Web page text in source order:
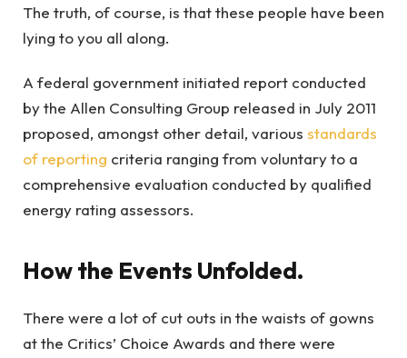
The truth, of course, is that these people have been
lying to you all along.
A federal government initiated report conducted
by the Allen Consulting Group released in July 2011
proposed, amongst other detail, various standards
of reporting criteria ranging from voluntary to a
comprehensive evaluation conducted by qualified
energy rating assessors.
How the Events Unfolded.
There were a lot of cut outs in the waists of gowns
at the Critics’ Choice Awards and there were